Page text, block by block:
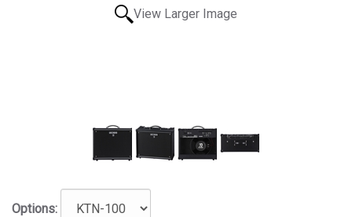
View Larger Image
Options: